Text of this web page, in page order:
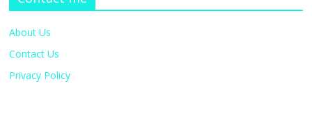
About Us
Contact Us
Privacy Policy